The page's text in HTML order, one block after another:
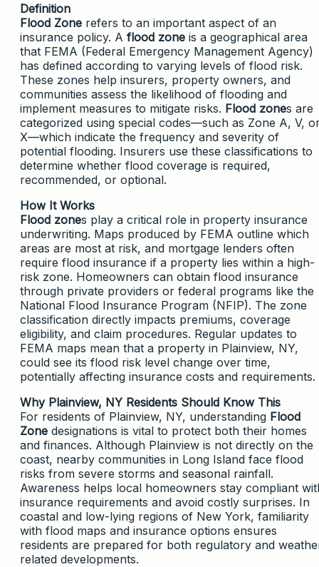
Definition
Flood Zone refers to an important aspect of an
insurance policy. A flood zone is a geographical area
that FEMA (Federal Emergency Management Agency)
has defined according to varying levels of flood risk.
These zones help insurers, property owners, and
communities assess the likelihood of flooding and
implement measures to mitigate risks. Flood zones are
categorized using special codes—such as Zone A, V,
X—which indicate the frequency and severity of
potential flooding. Insurers use these classifications to
determine whether flood coverage is required,
recommended, or optional.
How It Works
Flood zones play a critical role in property insurance
underwriting. Maps produced by FEMA outline which
areas are most at risk, and mortgage lenders often
require flood insurance if a property lies within a high-
risk zone. Homeowners can obtain flood insurance
through private providers or federal programs like the
National Flood Insurance Program (NFIP). The zone
classification directly impacts premiums, coverage
eligibility, and claim procedures. Regular updates to
FEMA maps mean that a property in Plainview, NY,
could see its flood risk level change over time,
potentially affecting insurance costs and requirements.
Why Plainview, NY Residents Should Know This
For residents of Plainview, NY, understanding Flood
Zone designations is vital to protect both their homes
and finances. Although Plainview is not directly on the
coast, nearby communities in Long Island face flood
risks from severe storms and seasonal rainfall.
Awareness helps local homeowners stay compliant
insurance requirements and avoid costly surprises. In
coastal and low-lying regions of New York, familiarity
with flood maps and insurance options ensures
residents are prepared for both regulatory and
related developments.